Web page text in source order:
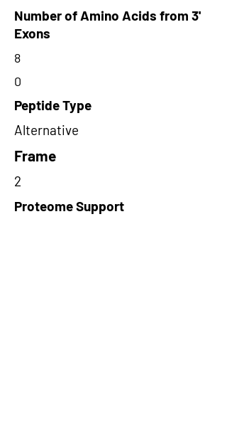
Number of Amino Acids from 3'
Exons
8
0
Peptide Type
Alternative
Frame
2
Proteome Support